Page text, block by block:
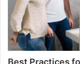
Best Practices